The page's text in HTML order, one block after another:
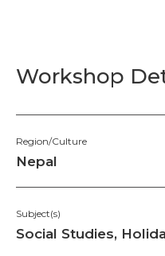
Workshop
Region/Culture
Nepal
Subject(s)
Social Studies,